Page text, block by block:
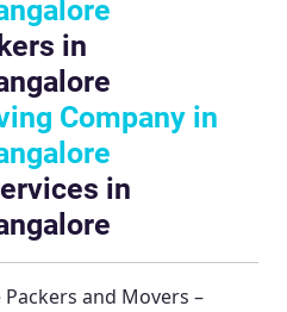
in
Company in
in
Packers and Movers –